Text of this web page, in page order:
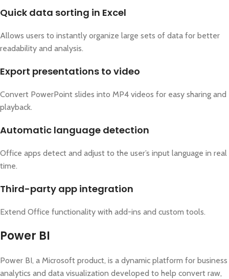
Quick data sorting in Excel
Allows users to instantly organize large sets of data for better
readability and analysis.
Export presentations to video
Convert PowerPoint slides into MP4 videos for easy sharing and
playback.
Automatic language detection
Office apps detect and adjust to the user’s input language in real
time.
Third-party app integration
Extend Office functionality with add-ins and custom tools.
Power BI
Power BI, a Microsoft product, is a dynamic platform for business
analytics and data visualization developed to help convert raw,